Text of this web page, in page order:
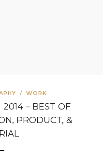
/ WORK
– BEST OF
PRODUCT, &